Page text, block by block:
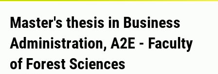
Master's thesis in Business
Administration, A2E - Faculty
of Forest Sciences